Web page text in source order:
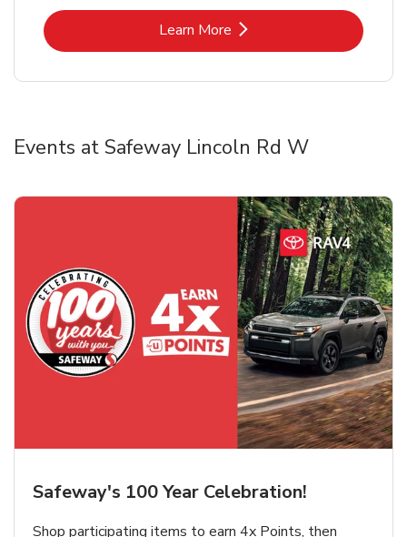
Learn MoreLink Opens in New Tab
Events at Safeway Lincoln Rd W
Safeway's 100 Year Celebration!
Shop participating items to earn 4x Points, then